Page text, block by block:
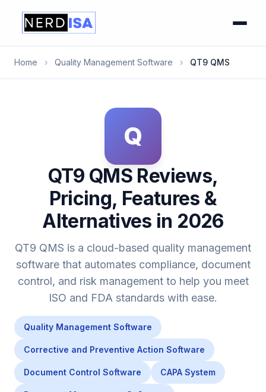
Home › Quality Management Software › QT9 QMS
Q
QT9 QMS Reviews,
Pricing, Features &
Alternatives in 2026
QT9 QMS is a cloud-based quality management
software that automates compliance, document
control, and risk management to help you meet
ISO and FDA standards with ease.
Quality Management Software
Corrective and Preventive Action Software
Document Control Software CAPA System